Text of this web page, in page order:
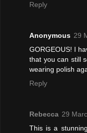
Reply
Anonymous 29
GORGEOUS! I
that you can still
wearing polish
Reply
Rebecca 29
This is a